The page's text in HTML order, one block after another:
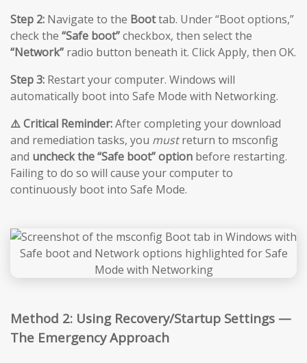
Step 2: Navigate to the Boottab. Under “Boot options,”
check the “Safe boot”checkbox, then select the
“Network” radio button beneath it. Click Apply, then OK.
Step 3: Restart your computer. Windows will
automatically boot into Safe Mode with Networking.
⚠️ Critical Reminder:After completing your download
and remediation tasks, you mustreturn to msconfig
and uncheck the “Safe boot” option before restarting.
Failing to do so will cause your computer to
continuously boot into Safe Mode.
Method 2: Using Recovery/Startup Settings —
The Emergency Approach